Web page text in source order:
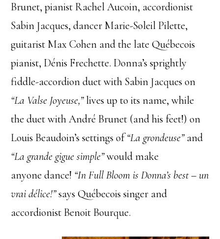
Brunet, pianist Rachel Aucoin, accordionist
Sabin Jacques, dancer Marie-Soleil Pilette,
guitarist Max Cohen and the late Québecois
pianist, Dénis Frechette. Donna’s sprightly
fiddle-accordion duet with Sabin Jacques on
“La Valse Joyeuse,”lives up to its name, while
the duet with André Brunet (and his feet!) on
Louis Beaudoin’s settings of“La grondeuse”and
“La grande gigue simple”would make
anyone dance! “In Full Bloom is Donna’s best – un
vrai délice!”says Québecois singer and
accordionist Benoit Bourque.